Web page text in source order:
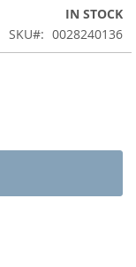
IN STOCK
SKU
0028240136